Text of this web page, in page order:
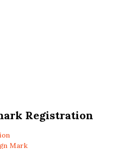
Registration
Mark